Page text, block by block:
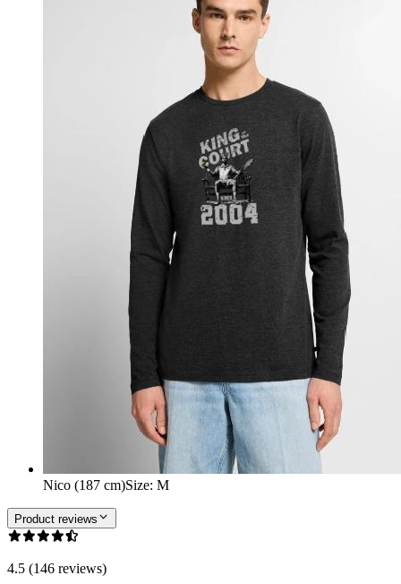
Nico (187 cm)Size: M
Product reviews
4.5 (146 reviews)